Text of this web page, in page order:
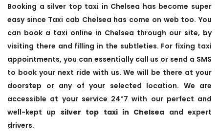
Booking a silver top taxi in Chelsea has become super
easy since Taxi cab Chelsea has come on web too. You
can book a taxi online in Chelsea through our site, by
visiting there and filling in the subtleties. For fixing taxi
appointments, you can essentially call us or send a SMS
to book your next ride with us. We will be there at your
doorstep or any of your selected location. We are
accessible at your service 24*7 with our perfect and
well-kept up silver top taxi in Chelsea and expert
drivers.